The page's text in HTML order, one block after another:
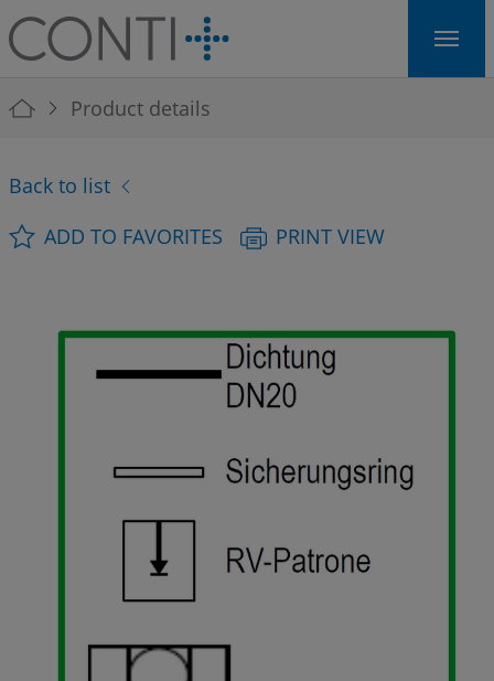
Skip to main navigation
Skip to main content
Skip to page footer
You are here:
Product details
Back to list
ADD TO FAVORITES
PRINT VIEW